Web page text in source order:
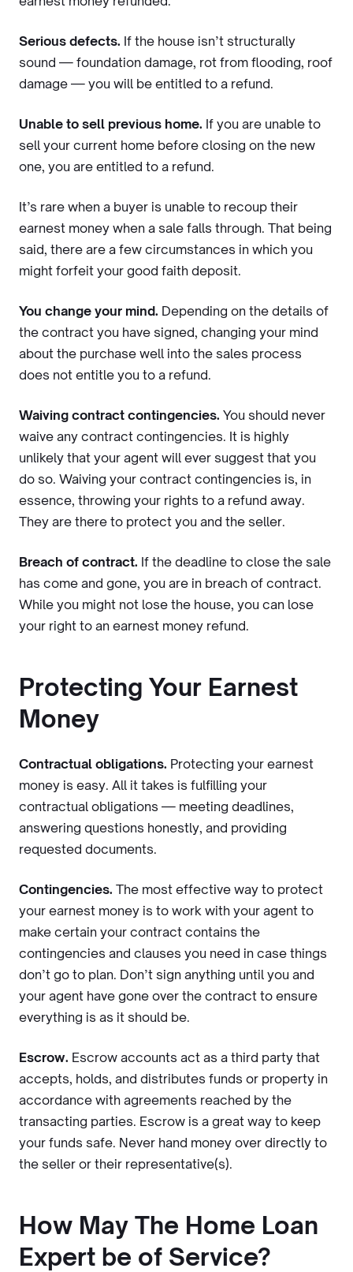
Serious defects. If the house isn’t structurally
sound — foundation damage, rot from flooding, roof
damage — you will be entitled to a refund.
Unable to sell previous home. If you are unable to
sell your current home before closing on the new
one, you are entitled to a refund.
It’s rare when a buyer is unable to recoup their
earnest money when a sale falls through. That being
said, there are a few circumstances in which you
might forfeit your good faith deposit.
You change your mind. Depending on the details of
the contract you have signed, changing your mind
about the purchase well into the sales process
does not entitle you to a refund.
Waiving contract contingencies. You should never
waive any contract contingencies. It is highly
unlikely that your agent will ever suggest that you
do so. Waiving your contract contingencies is, in
essence, throwing your rights to a refund away.
They are there to protect you and the seller.
Breach of contract. If the deadline to close the sale
has come and gone, you are in breach of contract.
While you might not lose the house, you can lose
your right to an earnest money refund.
Protecting Your Earnest
Money
Contractual obligations. Protecting your earnest
money is easy. All it takes is fulfilling your
contractual obligations — meeting deadlines,
answering questions honestly, and providing
requested documents.
Contingencies. The most effective way to protect
your earnest money is to work with your agent to
make certain your contract contains the
contingencies and clauses you need in case things
don’t go to plan. Don’t sign anything until you and
your agent have gone over the contract to ensure
everything is as it should be.
Escrow. Escrow accounts act as a third party that
accepts, holds, and distributes funds or property in
accordance with agreements reached by the
transacting parties. Escrow is a great way to keep
your funds safe. Never hand money over directly to
the seller or their representative(s).
How May The Home Loan
Expert be of Service?